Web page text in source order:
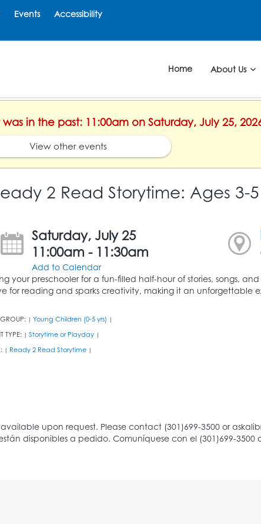
Events Accessibility
Home About Us
in the past: 11:00am on Saturday, July 25,
View other events
2 Read Storytime: Ages 3-5
Saturday, July 25
11:00am - 11:30am
Add to Calendar
your preschooler for a fun-filled half-hour of stories, songs,
for reading and sparks creativity, making it an unforgettable
| Young Children (0-5 yrs) |
TYPE: | Storytime or Playday |
| Ready 2 Read Storytime |